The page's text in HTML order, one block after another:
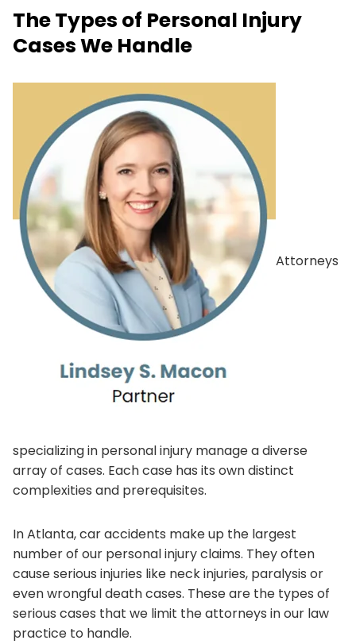
The Types of Personal Injury
Cases We Handle
Attorneys
specializing in personal injury manage a diverse
array of cases. Each case has its own distinct
complexities and prerequisites.
In Atlanta, car accidents make up the largest
number of our personal injury claims. They often
cause serious injuries like neck injuries, paralysis or
even wrongful death cases. These are the types of
serious cases that we limit the attorneys in our law
practice to handle.